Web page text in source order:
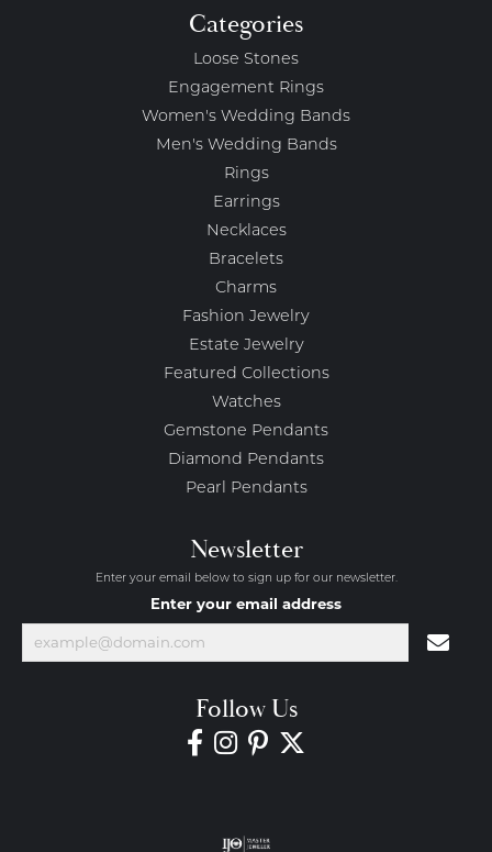
Categories
Loose Stones
Engagement Rings
Women's Wedding Bands
Men's Wedding Bands
Rings
Earrings
Necklaces
Bracelets
Charms
Fashion Jewelry
Estate Jewelry
Featured Collections
Watches
Gemstone Pendants
Diamond Pendants
Pearl Pendants
Newsletter
Enter your email below to sign up for our newsletter.
Enter your email address
Follow Us